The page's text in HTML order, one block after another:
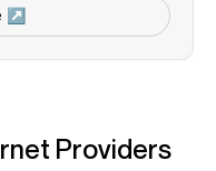
↗
Providers